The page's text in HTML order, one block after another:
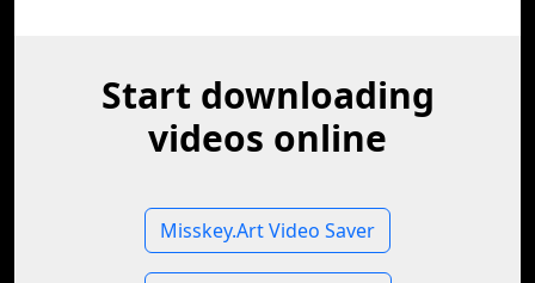
Start downloading
videos online
Misskey.Art Video Saver